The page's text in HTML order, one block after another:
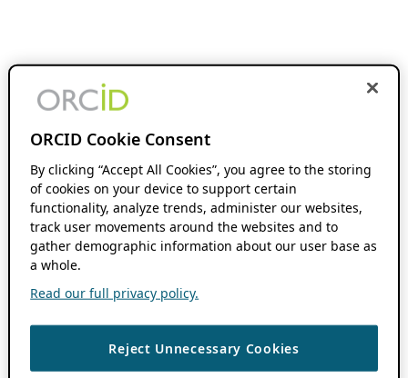
ORCID Cookie Consent
By clicking “Accept All Cookies”, you agree to the storing
of cookies on your device to support certain
functionality, analyze trends, administer our websites,
track user movements around the websites and to
gather demographic information about our user base as
a whole.
Read our full privacy policy.
Reject Unnecessary Cookies